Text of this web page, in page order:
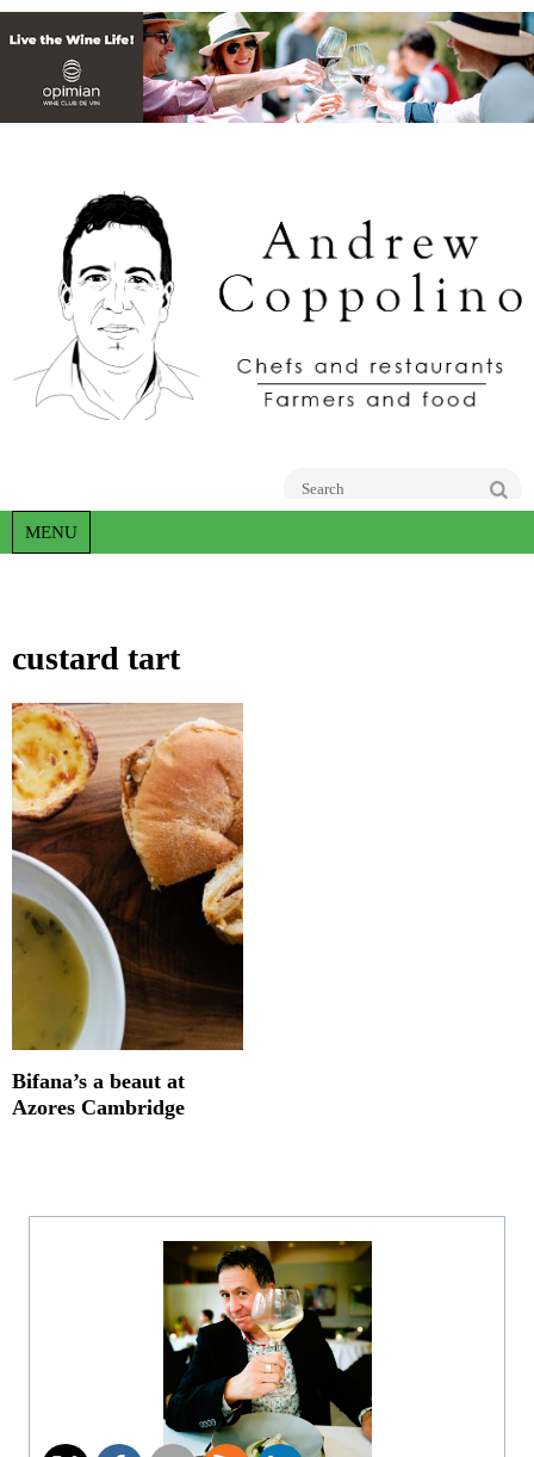
MENU
custard tart
Bifana’s a beaut at
Azores Cambridge